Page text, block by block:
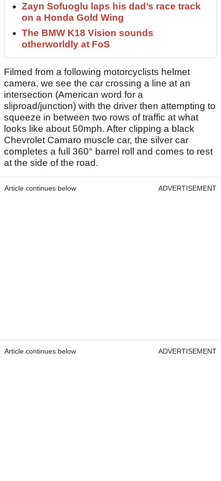
Zayn Sofuoglu laps his dad’s race track
on a Honda Gold Wing
The BMW K18 Vision sounds
otherworldly at FoS
Filmed from a following motorcyclists helmet
camera, we see the car crossing a line at an
intersection (American word for a
sliproad/junction) with the driver then attempting to
squeeze in between two rows of traffic at what
looks like about 50mph. After clipping a black
Chevrolet Camaro muscle car, the silver car
completes a full 360° barrel roll and comes to rest
at the side of the road.
Article continues below ADVERTISEMENT
Article continues below ADVERTISEMENT